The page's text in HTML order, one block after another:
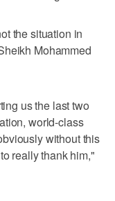
the situation in
Mohammed
us the last two
world-class
without this
really thank him,"